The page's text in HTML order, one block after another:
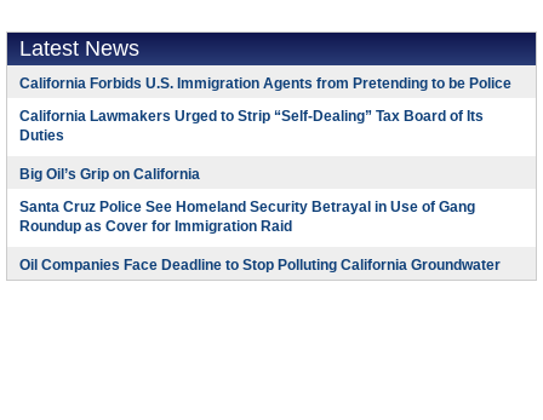
Latest News
California Forbids U.S. Immigration Agents from Pretending to be Police
California Lawmakers Urged to Strip “Self-Dealing” Tax Board of Its
Duties
Big Oil’s Grip on California
Santa Cruz Police See Homeland Security Betrayal in Use of Gang
Roundup as Cover for Immigration Raid
Oil Companies Face Deadline to Stop Polluting California Groundwater